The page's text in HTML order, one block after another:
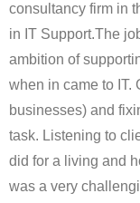
consultancy firm in
in IT Support.The
ambition of
when in came to IT.
businesses) and
task. Listening to
did for a living and
was a very